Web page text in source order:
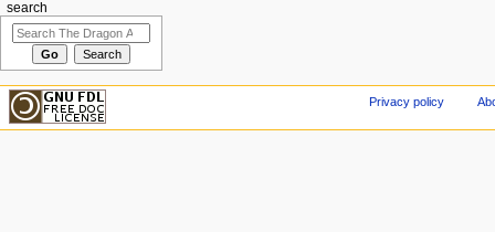
search
Privacy policy